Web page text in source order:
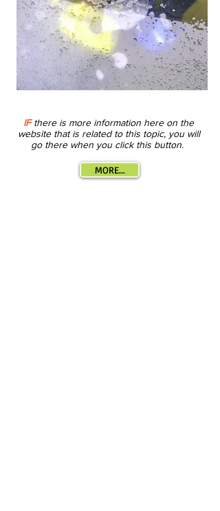
IFthere is more information here on the
website that is related to this topic, you will
go there when you click this button.
MORE...